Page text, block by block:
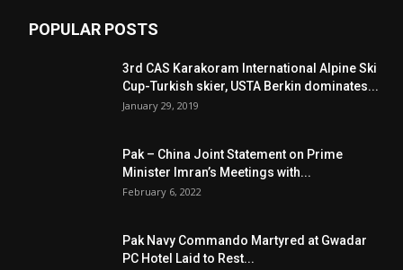
POPULAR POSTS
3rd CAS Karakoram International Alpine Ski
Cup-Turkish skier, USTA Berkin dominates...
January 29, 2019
Pak – China Joint Statement on Prime
Minister Imran’s Meetings with...
February 6, 2022
Pak Navy Commando Martyred at Gwadar
PC Hotel Laid to Rest...